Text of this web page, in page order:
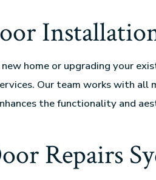
home or upgrading your
Our team works with all
the functionality and
Repairs